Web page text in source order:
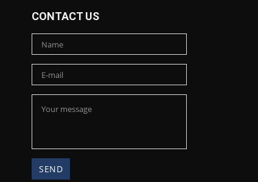
CONTACT US